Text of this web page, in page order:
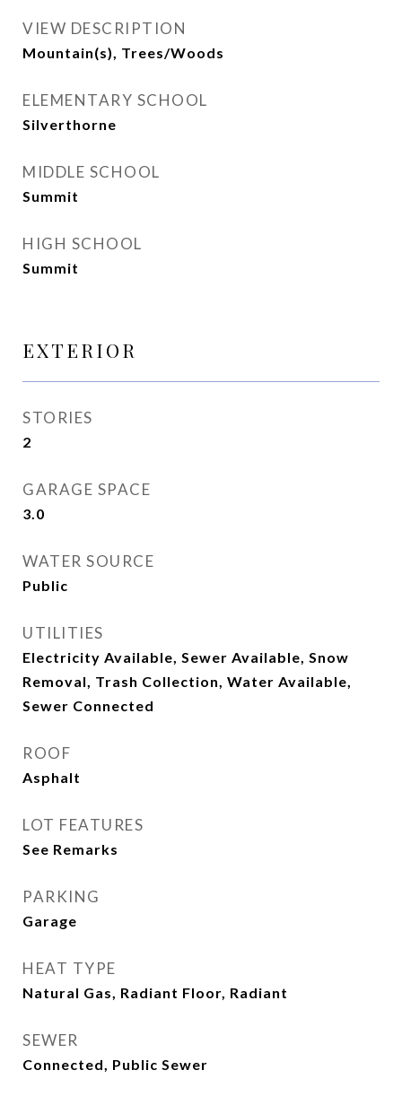
VIEW DESCRIPTION
Mountain(s), Trees/Woods
ELEMENTARY SCHOOL
Silverthorne
MIDDLE SCHOOL
Summit
HIGH SCHOOL
Summit
EXTERIOR
STORIES
2
GARAGE SPACE
3.0
WATER SOURCE
Public
UTILITIES
Electricity Available, Sewer Available, Snow
Removal, Trash Collection, Water Available,
Sewer Connected
ROOF
Asphalt
LOT FEATURES
See Remarks
PARKING
Garage
HEAT TYPE
Natural Gas, Radiant Floor, Radiant
SEWER
Connected, Public Sewer